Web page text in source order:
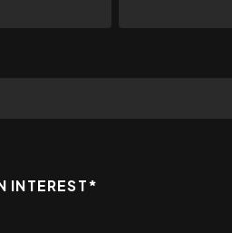
INTEREST*